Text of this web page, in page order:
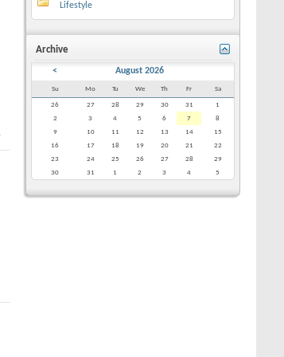
Lifestyle
Archive
< August 2026
Su Mo Tu We Th Fr Sa
26 27 28 29 30 31
1
2
3 4 5 6 7
8
9
10 11 12 13 14
15
16
17 18 19 20 21
22
23
24 25 26 27 28
29
30
31 1 2 3 4 5